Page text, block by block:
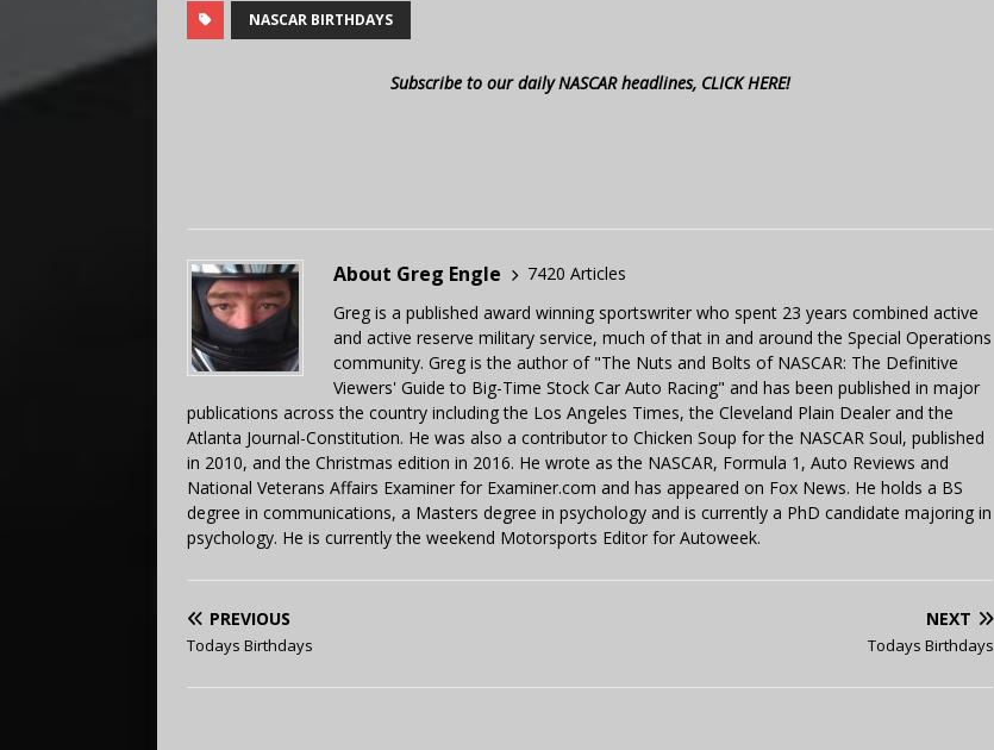
NASCAR BIRTHDAYS
Subscribe to our daily NASCAR headlines, CLICK HERE!
About Greg Engle
7420 Articles
Greg is a published award winning sportswriter who spent 23 years combined active
and active reserve military service, much of that in and around the Special Operations
community. Greg is the author of "The Nuts and Bolts of NASCAR: The Definitive
Viewers' Guide to Big-Time Stock Car Auto Racing" and has been published in major
publications across the country including the Los Angeles Times, the Cleveland Plain Dealer and the
Atlanta Journal-Constitution. He was also a contributor to Chicken Soup for the NASCAR Soul, published
in 2010, and the Christmas edition in 2016. He wrote as the NASCAR, Formula 1, Auto Reviews and
National Veterans Affairs Examiner for Examiner.com and has appeared on Fox News. He holds a BS
degree in communications, a Masters degree in psychology and is currently a PhD candidate majoring in
psychology. He is currently the weekend Motorsports Editor for Autoweek.
PREVIOUS
Todays Birthdays
NEXT
Todays Birthdays